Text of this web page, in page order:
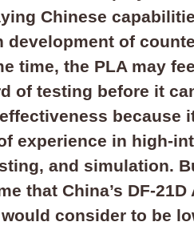
Chinese
development of
time, the PLA may
of testing before it
because
experience in high-
and simulation.
that China’s DF-
consider to be